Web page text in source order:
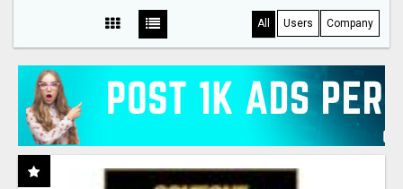
All Users Company